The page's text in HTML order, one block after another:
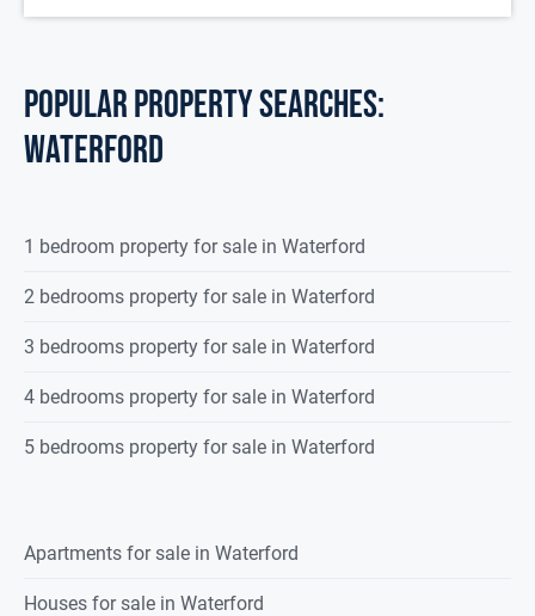
POPULAR PROPERTY SEARCHES:
waterford
1 bedroom property for sale in Waterford
2 bedrooms property for sale in Waterford
3 bedrooms property for sale in Waterford
4 bedrooms property for sale in Waterford
5 bedrooms property for sale in Waterford
Apartments for sale in Waterford
Houses for sale in Waterford